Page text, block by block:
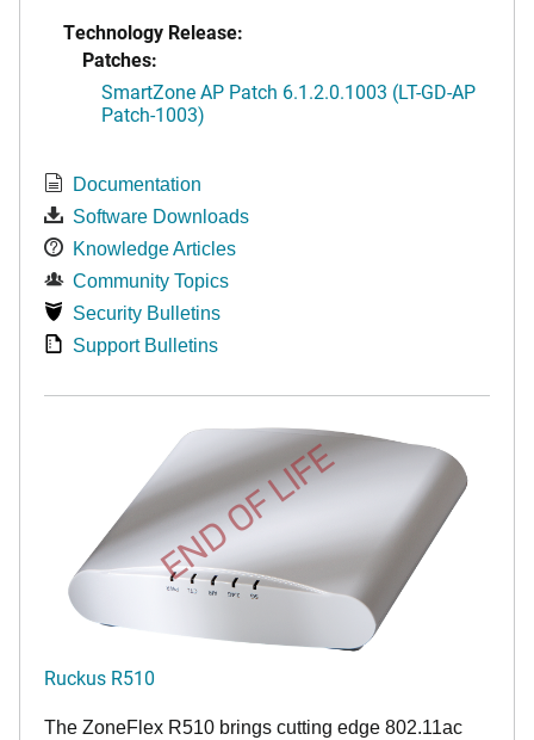
Technology Release:
Patches:
SmartZone AP Patch 6.1.2.0.1003 (LT-GD-AP
Patch-1003)
Documentation
Software Downloads
Knowledge Articles
Community Topics
Security Bulletins
Support Bulletins
END OF LIFE
Ruckus R510
The ZoneFlex R510 brings cutting edge 802.11ac